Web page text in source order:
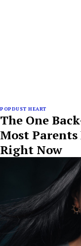
POPDUST HEART
The One
Most
Right Now